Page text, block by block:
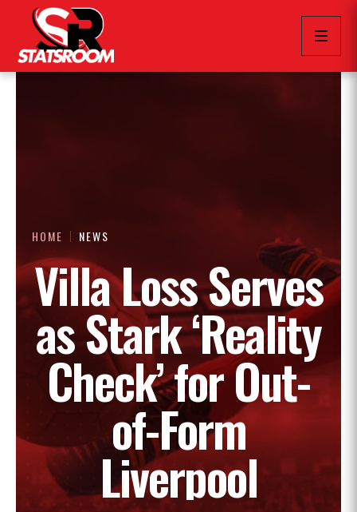
HOME NEWS
Villa Loss Serves
as Stark ‘Reality
Check’ for Out-
of-Form
Liverpool